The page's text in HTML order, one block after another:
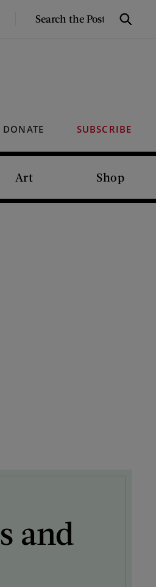
SEARCH
Search
DONATE SUBSCRIBE
Art Shop
and